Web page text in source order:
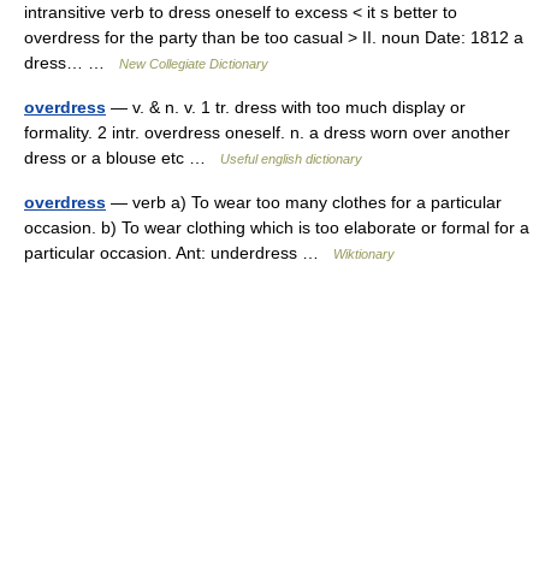
intransitive verb to dress oneself to excess < it s better to
overdress for the party than be too casual > II. noun Date: 1812 a
dress… …
New Collegiate Dictionary
overdress — v. & n. v. 1 tr. dress with too much display or
formality. 2 intr. overdress oneself. n. a dress worn over another
dress or a blouse etc …
Useful english dictionary
overdress — verb a) To wear too many clothes for a particular
occasion. b) To wear clothing which is too elaborate or formal for a
particular occasion. Ant: underdress …
Wiktionary